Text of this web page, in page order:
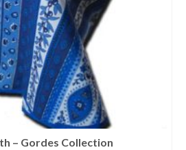
product
page
– Gordes Collection